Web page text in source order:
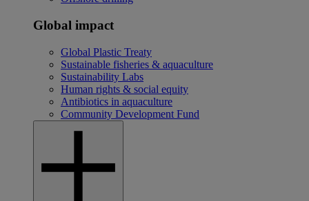
Global impact
Global Plastic Treaty
Sustainable fisheries & aquaculture
Sustainability Labs
Human rights & social equity
Antibiotics in aquaculture
Community Development Fund